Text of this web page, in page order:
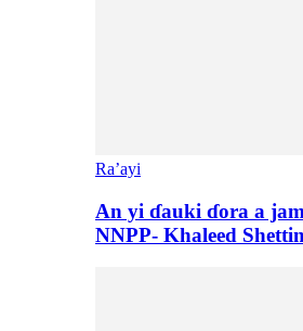
Ra’ayi
An yi ɗauki ɗora a
NNPP- Khaleed